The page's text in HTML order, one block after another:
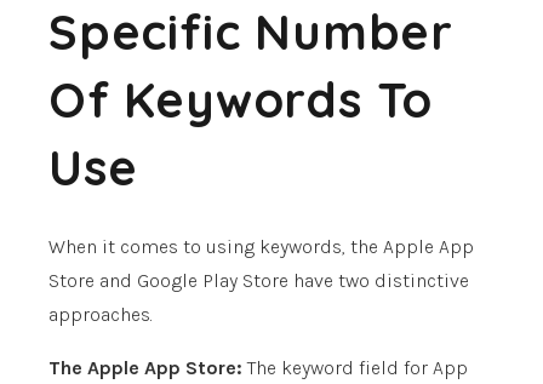
Specific Number
Of Keywords To
Use
When it comes to using keywords, the Apple App
Store and Google Play Store have two distinctive
approaches.
The Apple App Store: The keyword field for App